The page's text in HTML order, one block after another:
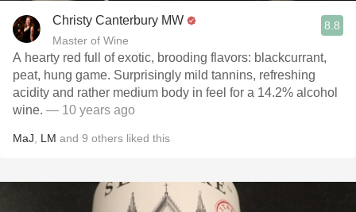
Christy Canterbury MW
Master of Wine
8.8
A hearty red full of exotic, brooding flavors: blackcurrant,
peat, hung game. Surprisingly mild tannins, refreshing
acidity and rather medium body in feel for a 14.2% alcohol
wine. — 10 years ago
MaJ LM and 9 others liked this